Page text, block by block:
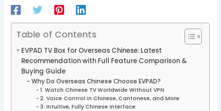
Table of Contents
EVPAD TV Box for Overseas Chinese: Latest
Recommendation with Full Feature Comparison &
Buying Guide
Why Do Overseas Chinese Choose EVPAD?
1. Watch Chinese TV Worldwide Without VPN
2. Voice Control in Chinese, Cantonese, and More
3. Intuitive, Fully Chinese Interface